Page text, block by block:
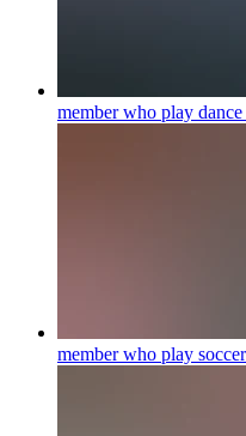
member who play dance
member who play